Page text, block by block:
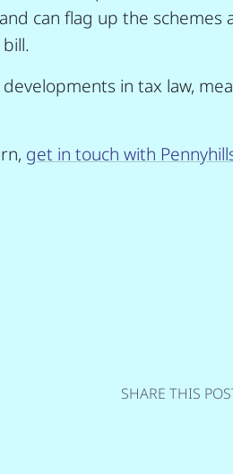
can flag up the schemes
in tax law,
get in touch with
SHARE THIS